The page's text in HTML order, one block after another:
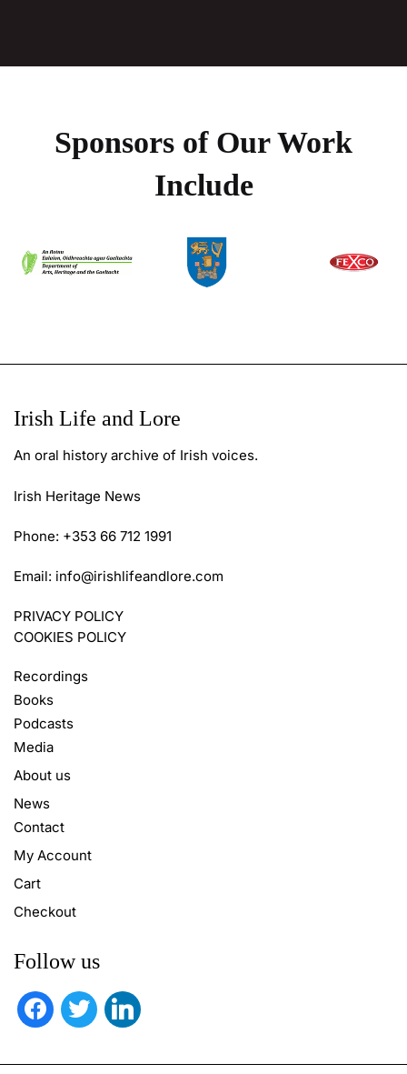
Sponsors of Our Work
Include
Irish Life and Lore
An oral history archive of Irish voices.
Irish Heritage News
Phone: +353 66 712 1991
Email: info@irishlifeandlore.com
PRIVACY POLICY
COOKIES POLICY
Recordings
Books
Podcasts
Media
About us
News
Contact
My Account
Cart
Checkout
Follow us
facebooktwitter linkedin